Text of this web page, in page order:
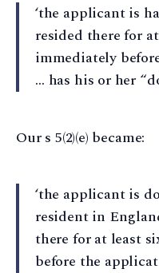
‘the applicant is
resided there for
immediately
… has his or her
Our s 5(2)(e) became:
‘the applicant is
resident in
there for at least
before the